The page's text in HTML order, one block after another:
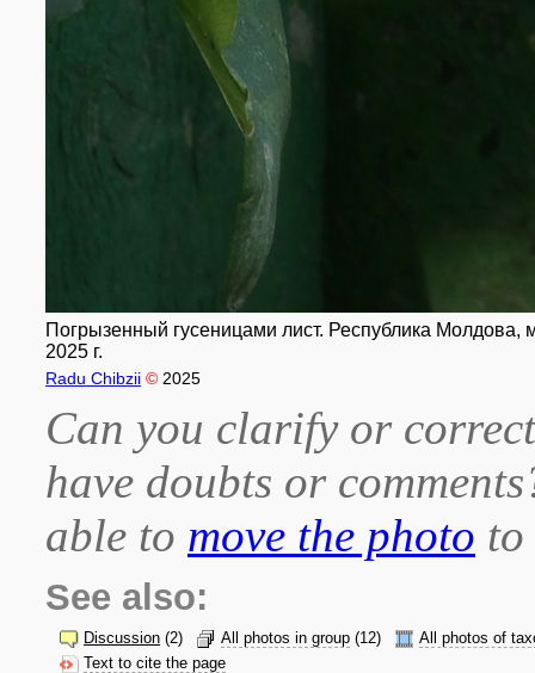
Погрызенный гусеницами лист. Республика Молдова,
2025 г.
Radu Chibzii © 2025
Can you clarify or
have doubts or
able to move the photo
See also:
Discussion (2) All photos in group (12)
All photos of
Text to cite the page